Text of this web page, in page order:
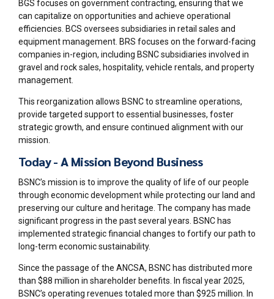
BGS focuses on government contracting, ensuring that we
can capitalize on opportunities and achieve operational
efficiencies. BCS oversees subsidiaries in retail sales and
equipment management. BRS focuses on the forward-facing
companies in-region, including BSNC subsidiaries involved in
gravel and rock sales, hospitality, vehicle rentals, and property
management.
This reorganization allows BSNC to streamline operations,
provide targeted support to essential businesses, foster
strategic growth, and ensure continued alignment with our
mission.
Today - A Mission Beyond Business
BSNC’s mission is to improve the quality of life of our people
through economic development while protecting our land and
preserving our culture and heritage. The company has made
significant progress in the past several years. BSNC has
implemented strategic financial changes to fortify our path to
long-term economic sustainability.
Since the passage of the ANCSA, BSNC has distributed more
than $88 million in shareholder benefits. In fiscal year 2025,
BSNC’s operating revenues totaled more than $925 million. In